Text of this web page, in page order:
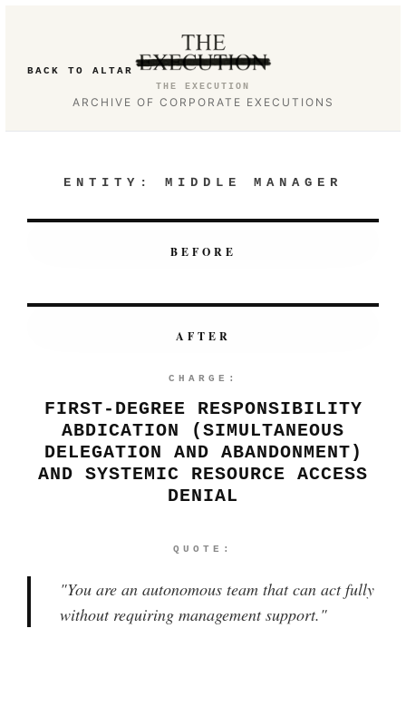
BACK TO ALTAR
THE EXECUTION
ARCHIVE OF CORPORATE EXECUTIONS
ENTITY: MIDDLE MANAGER
BEFORE
AFTER
CHARGE:
FIRST-DEGREE RESPONSIBILITY
ABDICATION (SIMULTANEOUS
DELEGATION AND ABANDONMENT)
AND SYSTEMIC RESOURCE ACCESS
DENIAL
QUOTE:
"You are an autonomous team that can act fully
without requiring management support."